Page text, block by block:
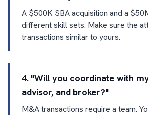
A $500K SBA acquisition and a
different skill sets. Make sure the
transactions similar to yours.
4. "Will you coordinate with
advisor, and broker?"
M&A transactions require a team.